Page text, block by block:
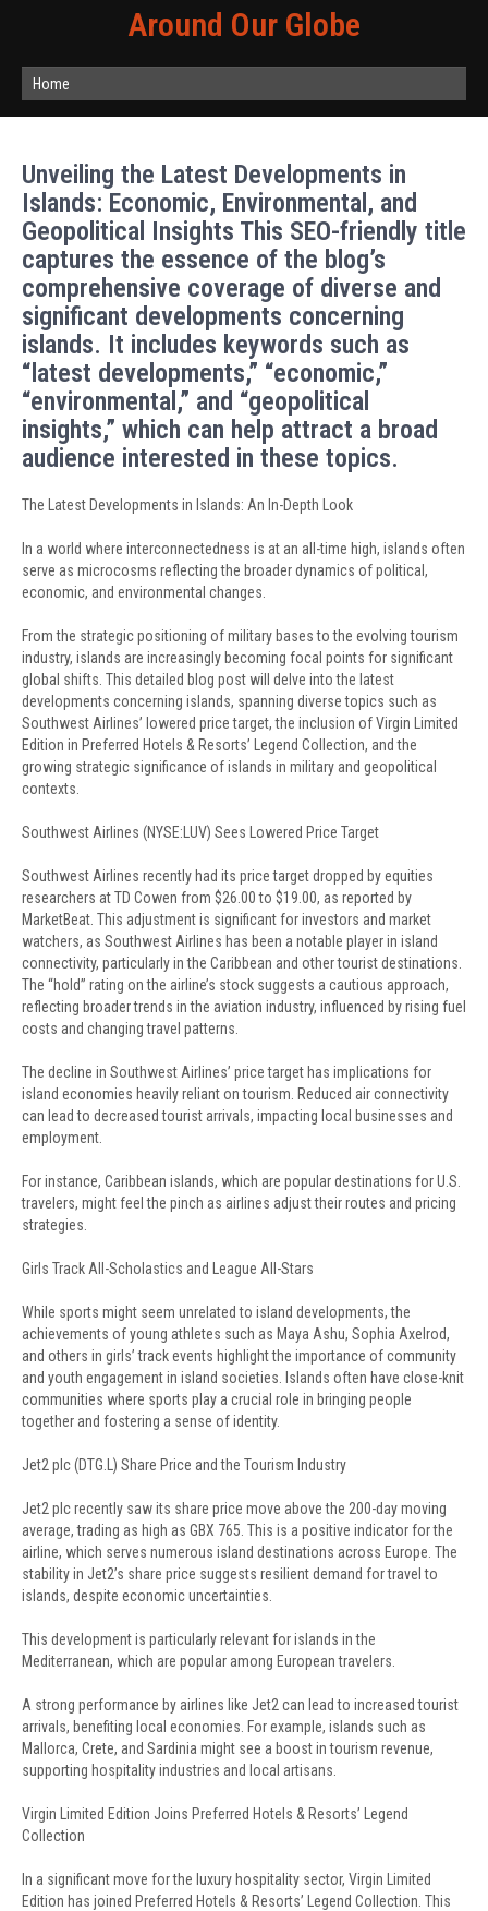
Around Our Globe
Home
Unveiling the Latest Developments in
Islands: Economic, Environmental, and
Geopolitical Insights This SEO-friendly title
captures the essence of the blog’s
comprehensive coverage of diverse and
significant developments concerning
islands. It includes keywords such as
“latest developments,” “economic,”
“environmental,” and “geopolitical
insights,” which can help attract a broad
audience interested in these topics.
The Latest Developments in Islands: An In-Depth Look
In a world where interconnectedness is at an all-time high, islands often
serve as microcosms reflecting the broader dynamics of political,
economic, and environmental changes.
From the strategic positioning of military bases to the evolving tourism
industry, islands are increasingly becoming focal points for significant
global shifts. This detailed blog post will delve into the latest
developments concerning islands, spanning diverse topics such as
Southwest Airlines’ lowered price target, the inclusion of Virgin Limited
Edition in Preferred Hotels & Resorts’ Legend Collection, and the
growing strategic significance of islands in military and geopolitical
contexts.
Southwest Airlines (NYSE:LUV) Sees Lowered Price Target
Southwest Airlines recently had its price target dropped by equities
researchers at TD Cowen from $26.00 to $19.00, as reported by
MarketBeat. This adjustment is significant for investors and market
watchers, as Southwest Airlines has been a notable player in island
connectivity, particularly in the Caribbean and other tourist destinations.
The “hold” rating on the airline’s stock suggests a cautious approach,
reflecting broader trends in the aviation industry, influenced by rising fuel
costs and changing travel patterns.
The decline in Southwest Airlines’ price target has implications for
island economies heavily reliant on tourism. Reduced air connectivity
can lead to decreased tourist arrivals, impacting local businesses and
employment.
For instance, Caribbean islands, which are popular destinations for U.S.
travelers, might feel the pinch as airlines adjust their routes and pricing
strategies.
Girls Track All-Scholastics and League All-Stars
While sports might seem unrelated to island developments, the
achievements of young athletes such as Maya Ashu, Sophia Axelrod,
and others in girls’ track events highlight the importance of community
and youth engagement in island societies. Islands often have close-knit
communities where sports play a crucial role in bringing people
together and fostering a sense of identity.
Jet2 plc (DTG.L) Share Price and the Tourism Industry
Jet2 plc recently saw its share price move above the 200-day moving
average, trading as high as GBX 765. This is a positive indicator for the
airline, which serves numerous island destinations across Europe. The
stability in Jet2’s share price suggests resilient demand for travel to
islands, despite economic uncertainties.
This development is particularly relevant for islands in the
Mediterranean, which are popular among European travelers.
A strong performance by airlines like Jet2 can lead to increased tourist
arrivals, benefiting local economies. For example, islands such as
Mallorca, Crete, and Sardinia might see a boost in tourism revenue,
supporting hospitality industries and local artisans.
Virgin Limited Edition Joins Preferred Hotels & Resorts’ Legend
Collection
In a significant move for the luxury hospitality sector, Virgin Limited
Edition has joined Preferred Hotels & Resorts’ Legend Collection. This